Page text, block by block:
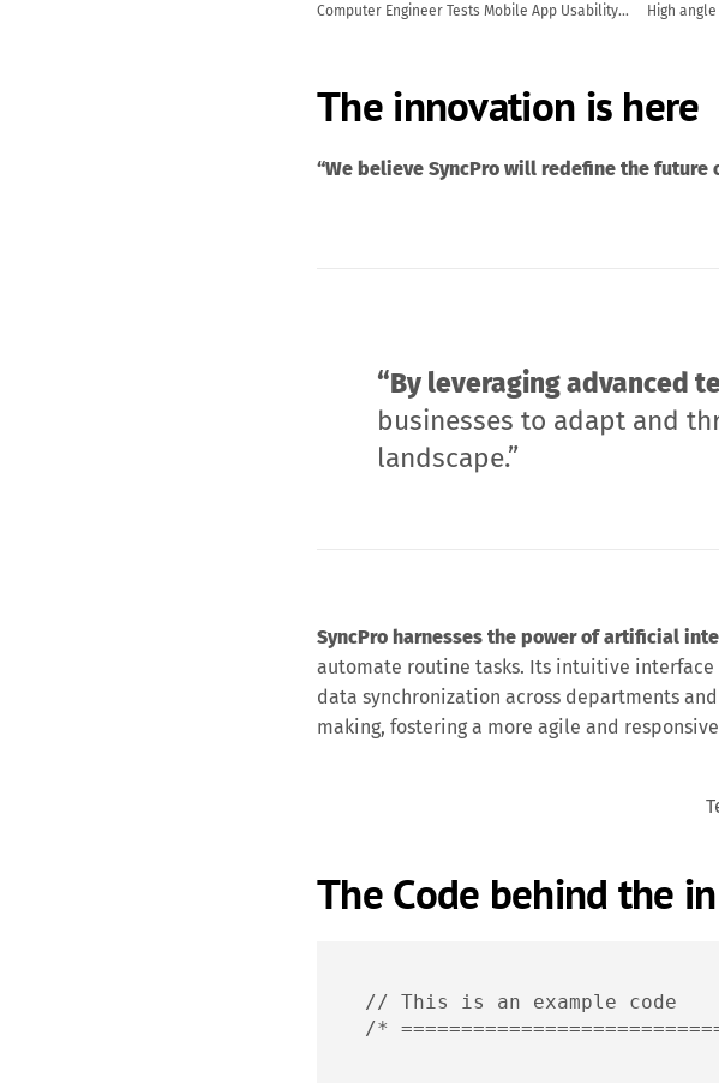
Computer Engineer Tests Mobile App Usability
High
The innovation is here
“We believe SyncPro will redefine the future
“By leveraging advanced
businesses to adapt and
landscape.”
SyncPro harnesses the power of artificial
automate routine tasks. Its intuitive
data synchronization across departments
making, fostering a more agile and
The Code behind the
// This is an example code
/*